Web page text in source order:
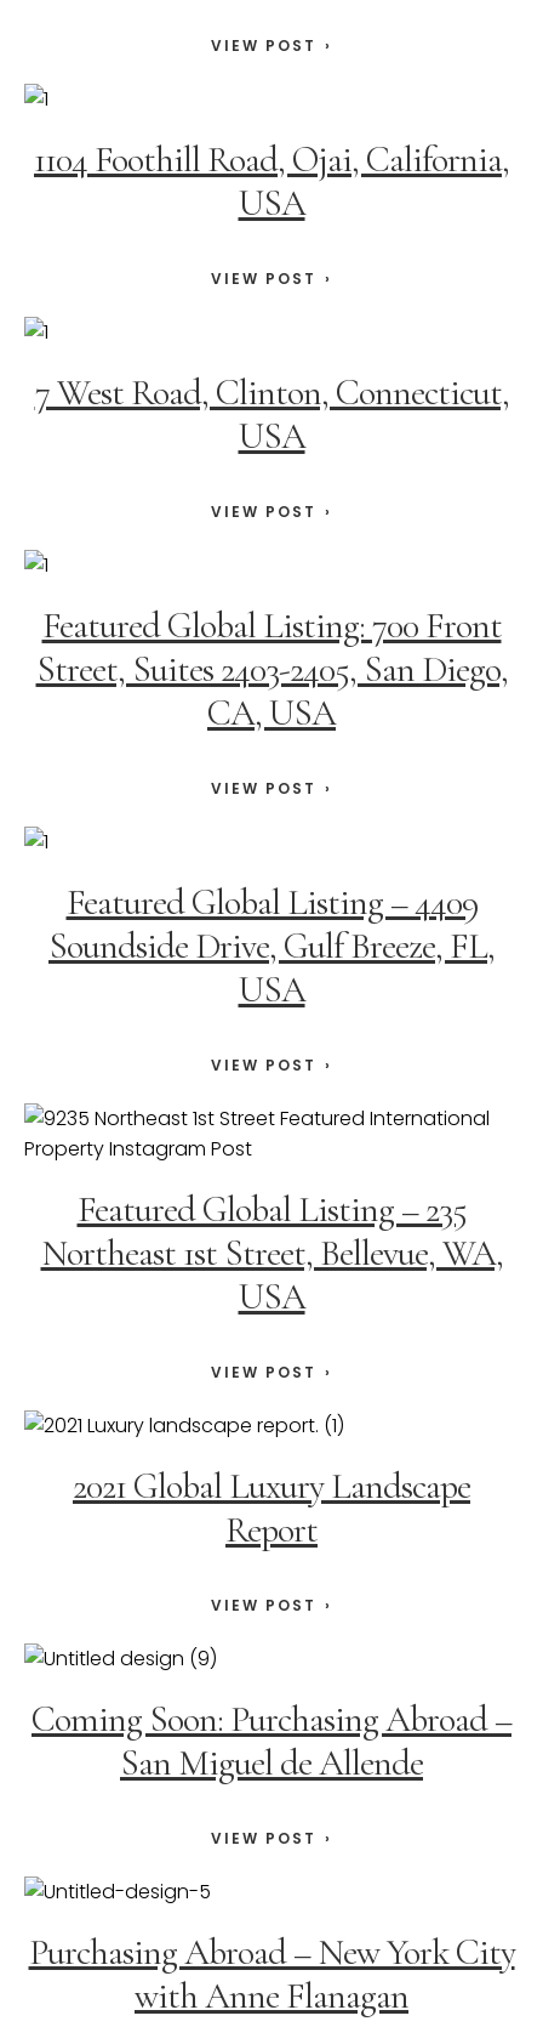
VIEW POST
1104 Foothill Road, Ojai, California,
USA
VIEW POST
7 West Road, Clinton, Connecticut,
USA
VIEW POST
Featured Global Listing: 700 Front
Street, Suites 2403-2405, San Diego,
CA, USA
VIEW POST
Featured Global Listing – 4409
Soundside Drive, Gulf Breeze, FL,
USA
VIEW POST
Featured Global Listing – 235
Northeast 1st Street, Bellevue, WA,
USA
VIEW POST
2021 Global Luxury Landscape
Report
VIEW POST
Coming Soon: Purchasing Abroad –
San Miguel de Allende
VIEW POST
Purchasing Abroad – New York City
with Anne Flanagan